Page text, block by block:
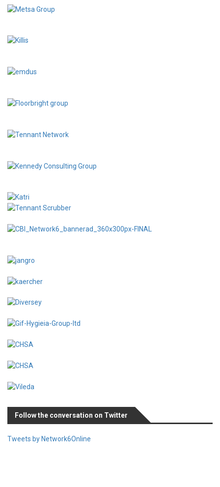
Follow the conversation on Twitter
Tweets by Network6Online